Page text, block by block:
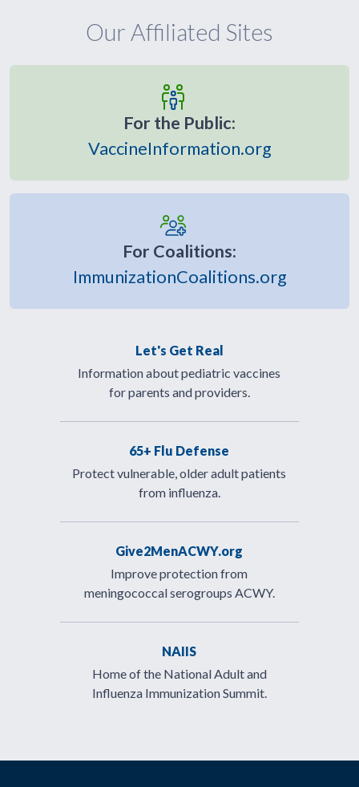
Our Affiliated Sites
For the Public:
VaccineInformation.org
For Coalitions:
ImmunizationCoalitions.org
Let's Get Real
Information about pediatric vaccines
for parents and providers.
65+ Flu Defense
Protect vulnerable, older adult patients
from influenza.
Give2MenACWY.org
Improve protection from
meningococcal serogroups ACWY.
NAIIS
Home of the National Adult and
Influenza Immunization Summit.